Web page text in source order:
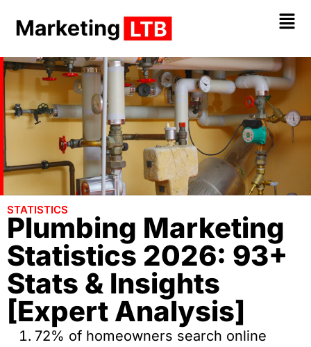
STATISTICS
Plumbing Marketing
Statistics 2026: 93+
Stats & Insights
[Expert Analysis]
72% of homeowners search online